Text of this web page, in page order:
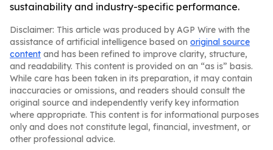
sustainability and industry-specific performance.
Disclaimer: This article was produced by AGP Wire with the
assistance of artificial intelligence based on original source
content and has been refined to improve clarity, structure,
and readability. This content is provided on an “as is” basis.
While care has been taken in its preparation, it may contain
inaccuracies or omissions, and readers should consult the
original source and independently verify key information
where appropriate. This content is for informational purposes
only and does not constitute legal, financial, investment, or
other professional advice.